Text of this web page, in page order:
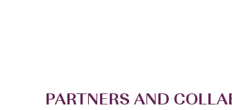
PARTNERS AND